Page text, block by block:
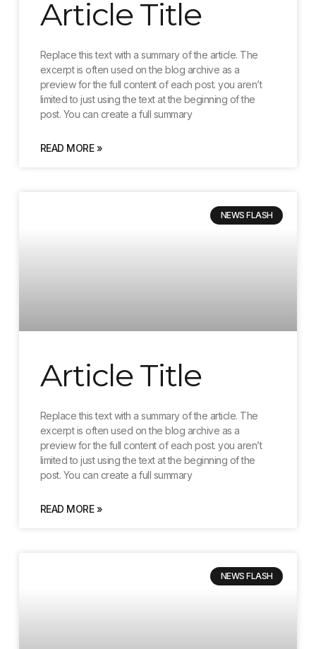
Article Title
Replace this text with a summary of the article. The
excerpt is often used on the blog archive as a
preview for the full content of each post. you aren’t
limited to just using the text at the beginning of the
post. You can create a full summary
READ MORE »
NEWS FLASH
Article Title
Replace this text with a summary of the article. The
excerpt is often used on the blog archive as a
preview for the full content of each post. you aren’t
limited to just using the text at the beginning of the
post. You can create a full summary
READ MORE »
NEWS FLASH